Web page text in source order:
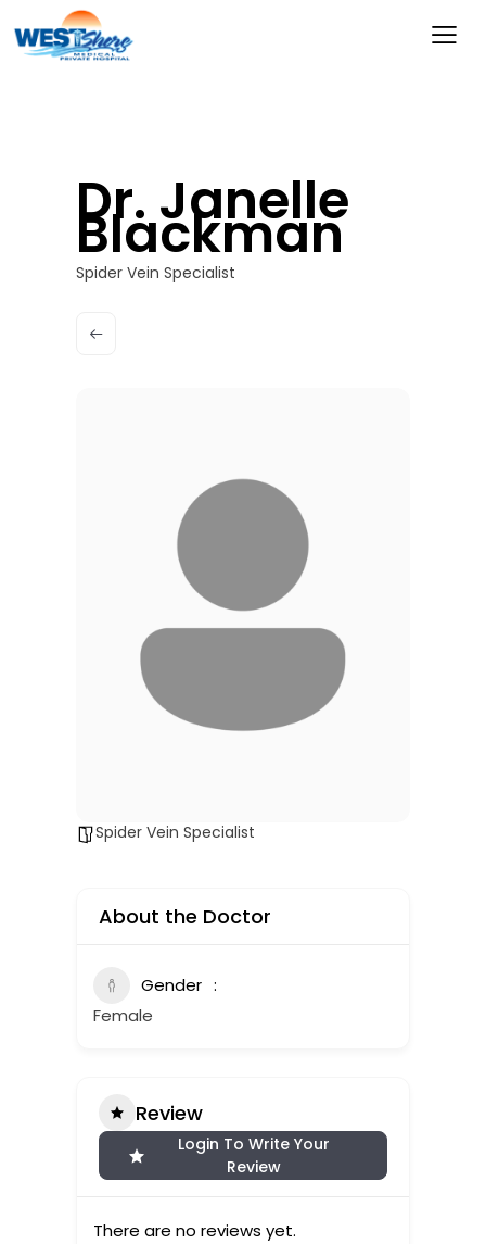
Dr. Janelle
Blackman
Spider Vein Specialist
Spider Vein Specialist
About the Doctor
Gender
Female
Review
Login To Write Your
Review
There are no reviews yet.